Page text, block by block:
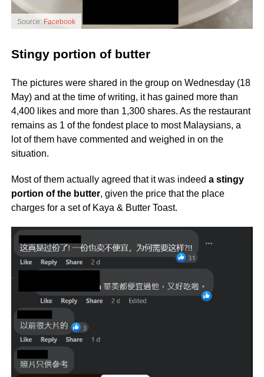
Source: Facebook
Stingy portion of butter
The pictures were shared in the group on Wednesday (18
May) and at the time of writing, it has gained more than
4,400 likes and more than 1,300 shares. As the restaurant
remains as 1 of the fondest place to most Malaysians, a
lot of them have commented and weighed in on the
situation.
Most of them actually agreed that it was indeed a stingy
portion of the butter, given the price that the place
charges for a set of Kaya & Butter Toast.